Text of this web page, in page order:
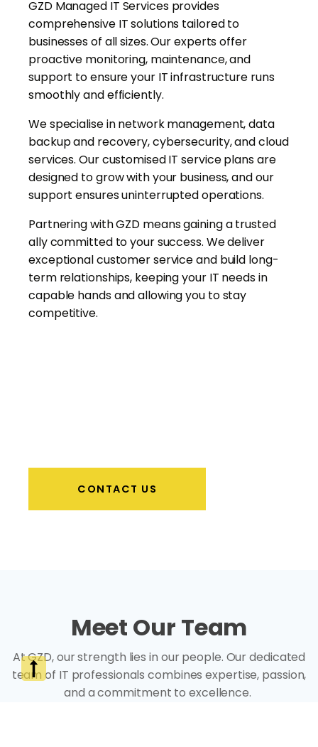
GZD Managed IT Services provides
comprehensive IT solutions tailored to
businesses of all sizes. Our experts offer
proactive monitoring, maintenance, and
support to ensure your IT infrastructure runs
smoothly and efficiently.
We specialise in network management, data
backup and recovery, cybersecurity, and cloud
services. Our customised IT service plans are
designed to grow with your business, and our
support ensures uninterrupted operations.
Partnering with GZD means gaining a trusted
ally committed to your success. We deliver
exceptional customer service and build long-
term relationships, keeping your IT needs in
capable hands and allowing you to stay
competitive.
CONTACT US
Meet Our Team
At GZD, our strength lies in our people. Our dedicated
team of IT professionals combines expertise, passion,
and a commitment to excellence.